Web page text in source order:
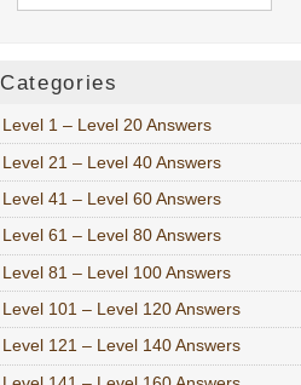
Categories
Level 1 – Level 20 Answers
Level 21 – Level 40 Answers
Level 41 – Level 60 Answers
Level 61 – Level 80 Answers
Level 81 – Level 100 Answers
Level 101 – Level 120 Answers
Level 121 – Level 140 Answers